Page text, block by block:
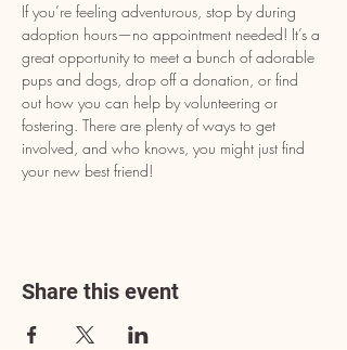
If you’re feeling adventurous, stop by during
adoption hours—no appointment needed! It’s a
great opportunity to meet a bunch of adorable
pups and dogs, drop off a donation, or find
out how you can help by volunteering or
fostering. There are plenty of ways to get
involved, and who knows, you might just find
your new best friend!
Share this event